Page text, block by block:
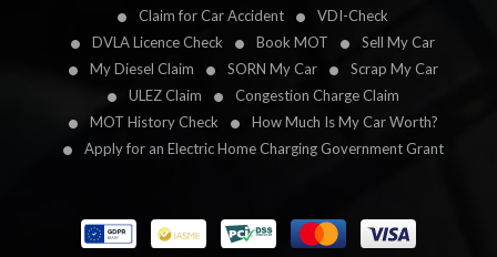
Claim for Car Accident
VDI-Check
DVLA Licence Check
Book MOT
Sell My Car
My Diesel Claim
SORN My Car
Scrap My Car
ULEZ Claim
Congestion Charge Claim
MOT History Check
How Much Is My Car Worth?
Apply for an Electric Home Charging Government Grant